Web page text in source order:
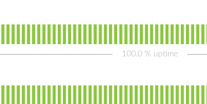
100.0 % uptime